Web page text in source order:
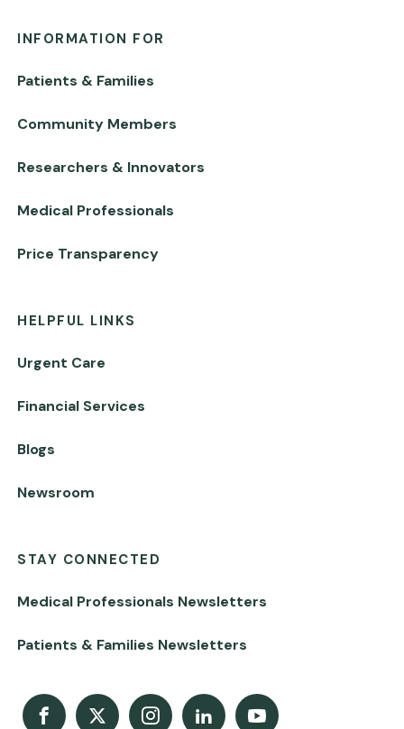
INFORMATION FOR
Patients & Families
Community Members
Researchers & Innovators
Medical Professionals
Price Transparency
HELPFUL LINKS
Urgent Care
Financial Services
Blogs
Newsroom
STAY CONNECTED
Medical Professionals Newsletters
Patients & Families Newsletters
Facebook
X InstagramLinkedInYoutube Channel